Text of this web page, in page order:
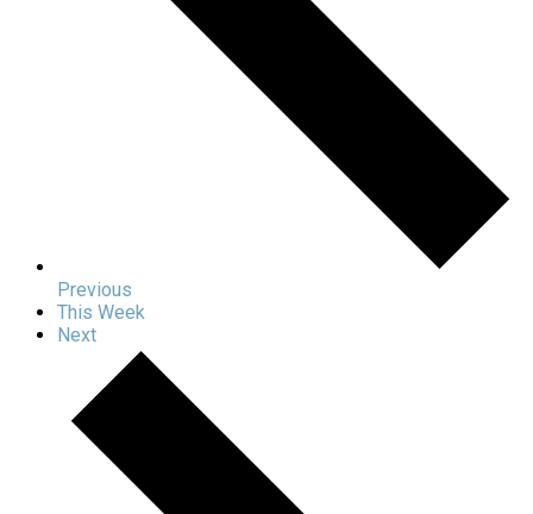
Previous
This Week
Next